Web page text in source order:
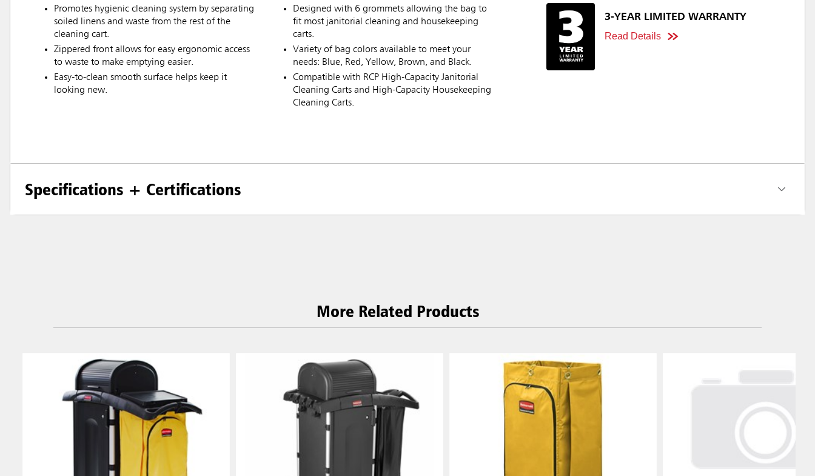
Promotes hygienic cleaning system by separating
soiled linens and waste from the rest of the
cleaning cart.
Zippered front allows for easy ergonomic access
to waste to make emptying easier.
Easy-to-clean smooth surface helps keep it
looking new.
Designed with 6 grommets allowing the bag to
fit most janitorial cleaning and housekeeping
carts.
Variety of bag colors available to meet your
needs: Blue, Red, Yellow, Brown, and Black.
Compatible with RCP High-Capacity Janitorial
Cleaning Carts and High-Capacity Housekeeping
Cleaning Carts.
3-YEAR LIMITED WARRANTY
Read Details
Specifications + Certifications
More Related Products